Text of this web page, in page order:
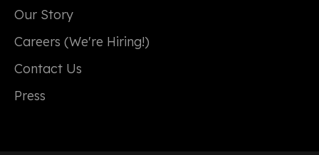
Our Story
Careers (We're Hiring!)
Contact Us
Press